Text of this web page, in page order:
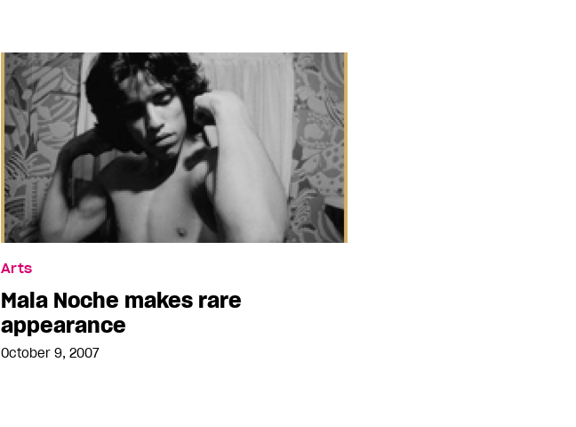
Arts
Mala Noche makes rare
appearance
October 9, 2007